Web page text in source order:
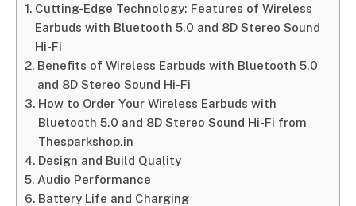
Cutting-Edge Technology: Features of Wireless
Earbuds with Bluetooth 5.0 and 8D Stereo Sound
Hi-Fi
Benefits of Wireless Earbuds with Bluetooth 5.0
and 8D Stereo Sound Hi-Fi
How to Order Your Wireless Earbuds with
Bluetooth 5.0 and 8D Stereo Sound Hi-Fi from
Thesparkshop.in
Design and Build Quality
Audio Performance
Battery Life and Charging